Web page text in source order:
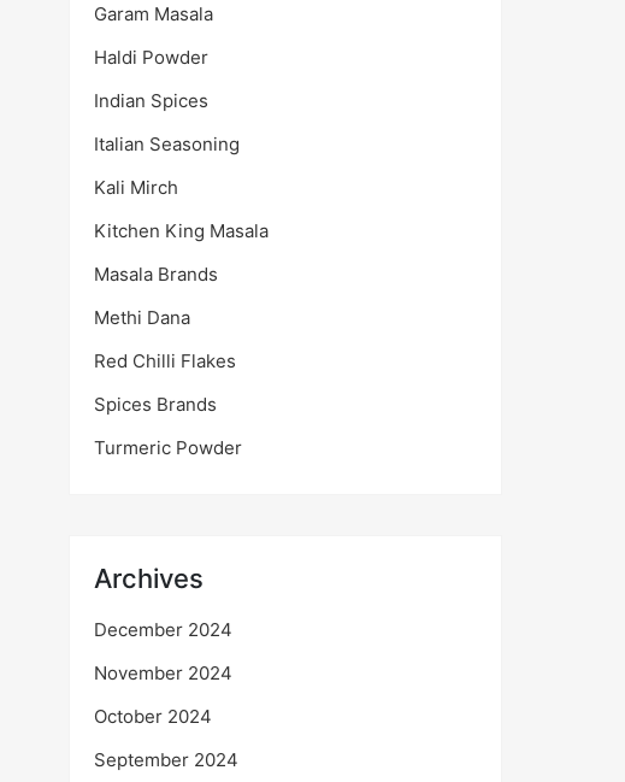
Garam Masala
Haldi Powder
Indian Spices
Italian Seasoning
Kali Mirch
Kitchen King Masala
Masala Brands
Methi Dana
Red Chilli Flakes
Spices Brands
Turmeric Powder
Archives
December 2024
November 2024
October 2024
September 2024